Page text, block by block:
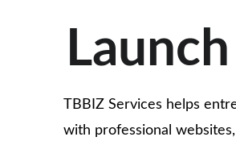
TBBIZ Services helps
with professional